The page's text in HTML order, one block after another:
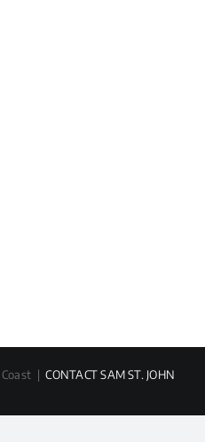
Coast |CONTACT SAM ST. JOHN